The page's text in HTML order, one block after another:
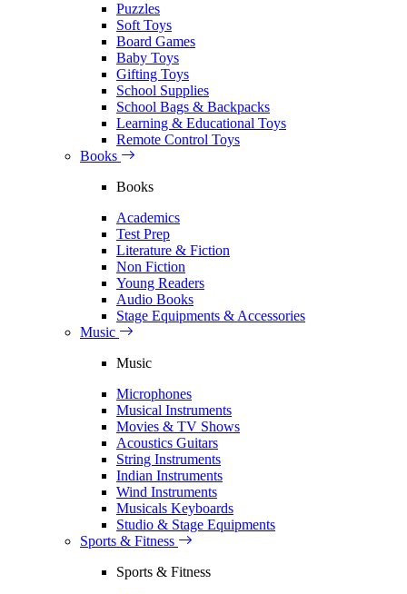
Puzzles
Soft Toys
Board Games
Baby Toys
Gifting Toys
School Supplies
School Bags & Backpacks
Learning & Educational Toys
Remote Control Toys
Books
Books
Academics
Test Prep
Literature & Fiction
Non Fiction
Young Readers
Audio Books
Stage Equipments & Accessories
Music
Music
Microphones
Musical Instruments
Movies & TV Shows
Acoustics Guitars
String Instruments
Indian Instruments
Wind Instruments
Musicals Keyboards
Studio & Stage Equipments
Sports & Fitness
Sports & Fitness